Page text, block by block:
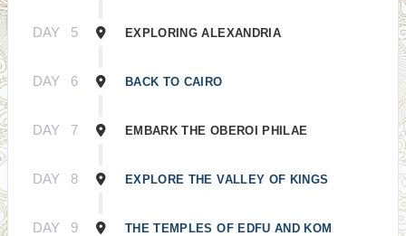
DAY 5 EXPLORING ALEXANDRIA
DAY 6 BACK TO CAIRO
DAY 7 EMBARK THE OBEROI PHILAE
DAY 8 EXPLORE THE VALLEY OF KINGS
DAY 9
THE TEMPLES OF EDFU AND KOM